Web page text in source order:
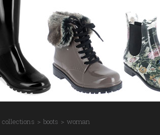
collections > boots > woman